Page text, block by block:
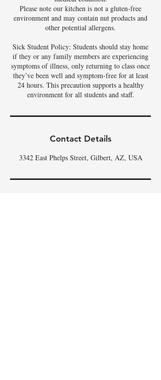
Please note our kitchen is not a gluten-free
environment and may contain nut products and
other potential allergens.
Sick Student Policy: Students should stay home
if they or any family members are experiencing
symptoms of illness, only returning to class once
they’ve been well and symptom-free for at least
24 hours. This precaution supports a healthy
environment for all students and staff.
Contact Details
3342 East Phelps Street, Gilbert, AZ, USA